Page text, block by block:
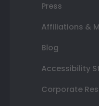
Press
Affiliations &
Blog
Accessibility
Corporate